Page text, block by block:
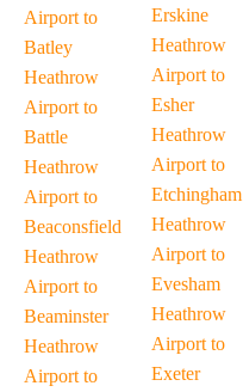
Airport to
Batley
Heathrow
Airport to
Battle
Heathrow
Airport to
Beaconsfield
Heathrow
Airport to
Beaminster
Heathrow
Airport to
Erskine
Heathrow
Airport to
Esher
Heathrow
Airport to
Etchingham
Heathrow
Airport to
Evesham
Heathrow
Airport to
Exeter